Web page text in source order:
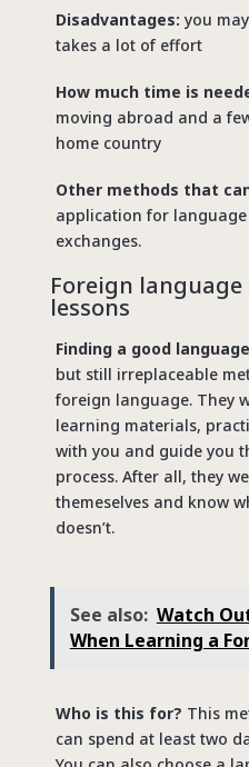
Disadvantages: you
takes a lot of effort
How much time is
moving abroad and a
home country
Other methods that
application for
exchanges.
Foreign
lessons
Finding a good
but still irreplaceable
foreign language. They
learning materials,
with you and guide you
process. After all, they
themeselves and know
doesn’t.
See also: Watch
When Learning a
Who is this for? This
can spend at least two